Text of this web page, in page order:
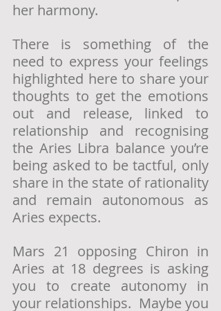
her harmony.
There is something of the
need to express your feelings
highlighted here to share your
thoughts to get the emotions
out and release, linked to
relationship and recognising
the Aries Libra balance you’re
being asked to be tactful, only
share in the state of rationality
and remain autonomous as
Aries expects.
Mars 21 opposing Chiron in
Aries at 18 degrees is asking
you to create autonomy in
your relationships.  Maybe you